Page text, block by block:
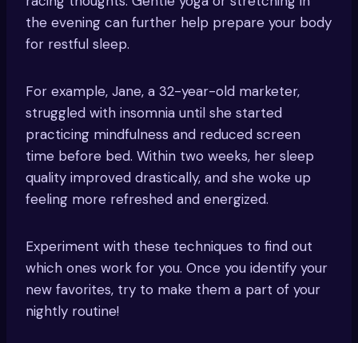
the evening can further help prepare your body
for restful sleep.
For example, Jane, a 32-year-old marketer,
struggled with insomnia until she started
practicing mindfulness and reduced screen
time before bed. Within two weeks, her sleep
quality improved drastically, and she woke up
feeling more refreshed and energized.
Experiment with these techniques to find out
which ones work for you. Once you identify your
new favorites, try to make them a part of your
nightly routine!